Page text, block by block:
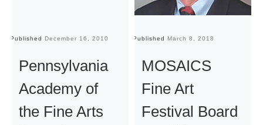
Published December 16, 2010
Pennsylvania
Academy of
the Fine Arts
Published March 8, 2018
MOSAICS
Fine Art
Festival Board